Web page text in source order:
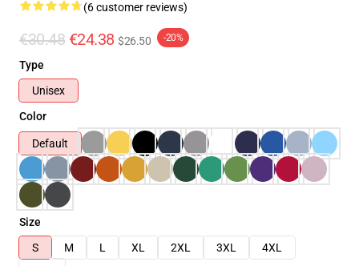
(6 customer reviews)
€30.48 €24.38 $26.50 -20%
Type
Unisex
Color
Default
Size
S
M L XL 2XL 3XL
4XL